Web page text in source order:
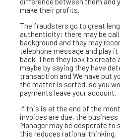
make their profits.
The fraudsters go to great
authenticity: there may be
background and they may
telephone message and play
back. Then they look to create
maybe by saying they have
transaction and We have put
the matter is sorted, so you
payments leave your account.
If this is at the end of the
invoices are due, the business
Manager may be desperate to
this reduces rational thinking.